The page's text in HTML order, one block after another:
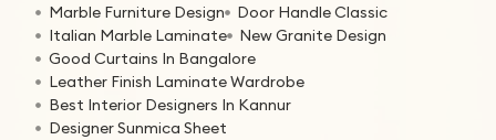
Marble Furniture Design
Door Handle Classic
Italian Marble Laminate
New Granite Design
Good Curtains In Bangalore
Leather Finish Laminate Wardrobe
Best Interior Designers In Kannur
Designer Sunmica Sheet